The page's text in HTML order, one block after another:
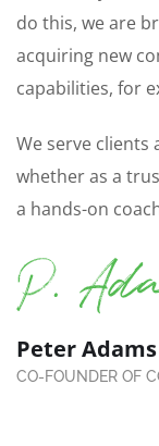
do this, we are
acquiring new
capabilities, for
We serve clients
whether as a
a hands-on
Peter Adams
CO-FOUNDER OF